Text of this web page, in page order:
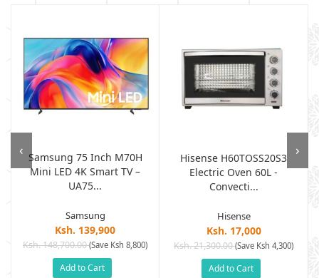
Samsung 75 Inch M70H
Mini LED 4K Smart TV –
UA75...
Samsung
Ksh. 139,900
Ksh. 148,700.00(Save Ksh 8,800)
Add to Cart
Hisense H60TOSS20S3
Electric Oven 60L -
Convecti...
Hisense
Ksh. 17,000
Ksh. 21,300.00(Save Ksh 4,300)
Add to Cart
‹ ›